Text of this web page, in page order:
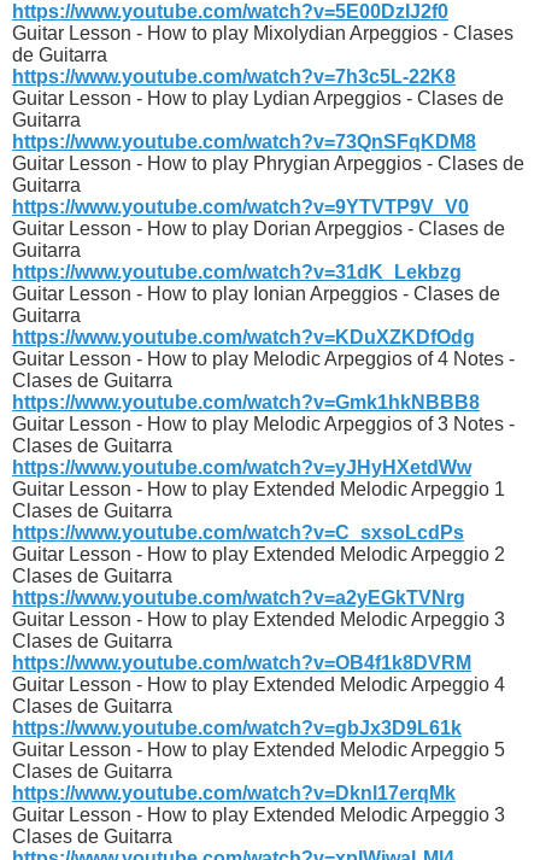
https://www.youtube.com/watch?v=5E00DzIJ2f0
Guitar Lesson - How to play Mixolydian Arpeggios - Clases
de Guitarra
https://www.youtube.com/watch?v=7h3c5L-22K8
Guitar Lesson - How to play Lydian Arpeggios - Clases de
Guitarra
https://www.youtube.com/watch?v=73QnSFqKDM8
Guitar Lesson - How to play Phrygian Arpeggios - Clases de
Guitarra
https://www.youtube.com/watch?v=9YTVTP9V_V0
Guitar Lesson - How to play Dorian Arpeggios - Clases de
Guitarra
https://www.youtube.com/watch?v=31dK_Lekbzg
Guitar Lesson - How to play Ionian Arpeggios - Clases de
Guitarra
https://www.youtube.com/watch?v=KDuXZKDfOdg
Guitar Lesson - How to play Melodic Arpeggios of 4 Notes -
Clases de Guitarra
https://www.youtube.com/watch?v=Gmk1hkNBBB8
Guitar Lesson - How to play Melodic Arpeggios of 3 Notes -
Clases de Guitarra
https://www.youtube.com/watch?v=yJHyHXetdWw
Guitar Lesson - How to play Extended Melodic Arpeggio 1
Clases de Guitarra
https://www.youtube.com/watch?v=C_sxsoLcdPs
Guitar Lesson - How to play Extended Melodic Arpeggio 2
Clases de Guitarra
https://www.youtube.com/watch?v=a2yEGkTVNrg
Guitar Lesson - How to play Extended Melodic Arpeggio 3
Clases de Guitarra
https://www.youtube.com/watch?v=OB4f1k8DVRM
Guitar Lesson - How to play Extended Melodic Arpeggio 4
Clases de Guitarra
https://www.youtube.com/watch?v=gbJx3D9L61k
Guitar Lesson - How to play Extended Melodic Arpeggio 5
Clases de Guitarra
https://www.youtube.com/watch?v=Dknl17erqMk
Guitar Lesson - How to play Extended Melodic Arpeggio 3
Clases de Guitarra